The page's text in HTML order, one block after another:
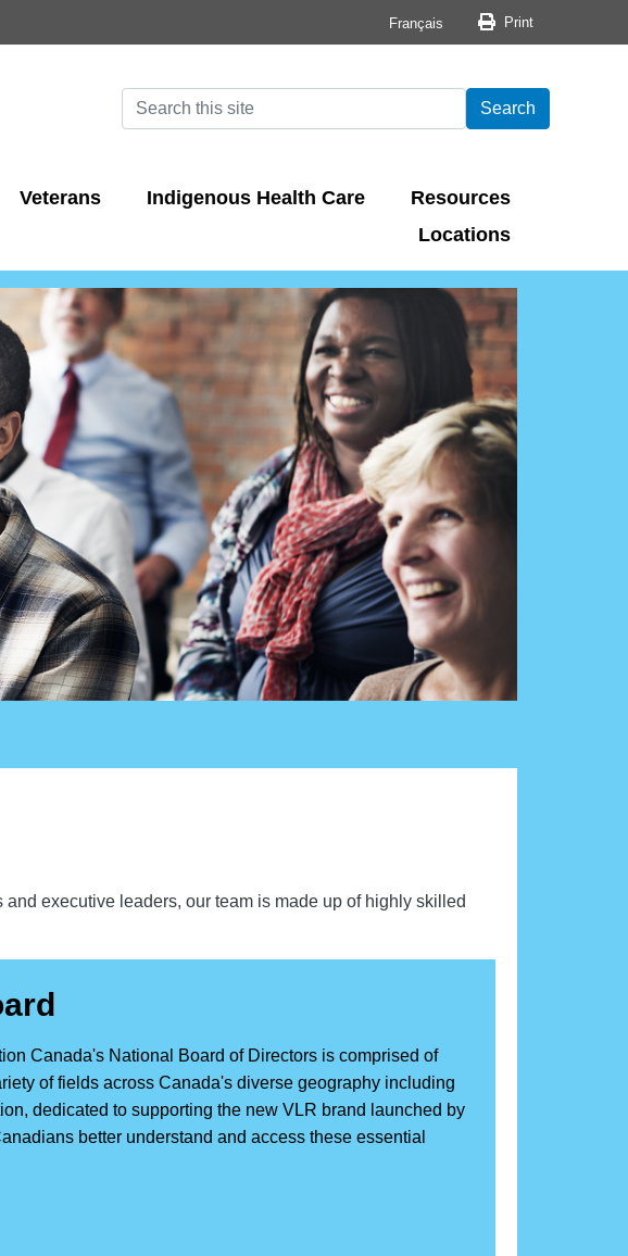
Français
Print button
Print
Veterans Indigenous Health Care
Resources
Locations
Search
Search Search
executive leaders, our team is made up of highly skilled
Canada's National Board of Directors is comprised of
of fields across Canada's diverse geography including
dedicated to supporting the new VLR brand launched by
better understand and access these essential